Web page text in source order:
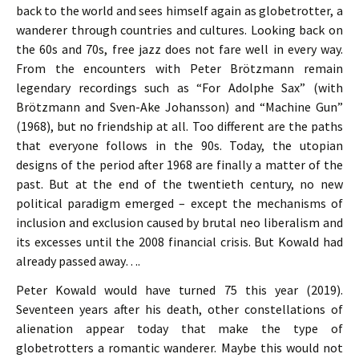
back to the world and sees himself again as globetrotter, a
wanderer through countries and cultures. Looking back on
the 60s and 70s, free jazz does not fare well in every way.
From the encounters with Peter Brötzmann remain
legendary recordings such as “For Adolphe Sax” (with
Brötzmann and Sven-Ake Johansson) and “Machine Gun”
(1968), but no friendship at all. Too different are the paths
that everyone follows in the 90s. Today, the utopian
designs of the period after 1968 are finally a matter of the
past. But at the end of the twentieth century, no new
political paradigm emerged – except the mechanisms of
inclusion and exclusion caused by brutal neo liberalism and
its excesses until the 2008 financial crisis. But Kowald had
already passed away….
Peter Kowald would have turned 75 this year (2019).
Seventeen years after his death, other constellations of
alienation appear today that make the type of
globetrotters a romantic wanderer. Maybe this would not